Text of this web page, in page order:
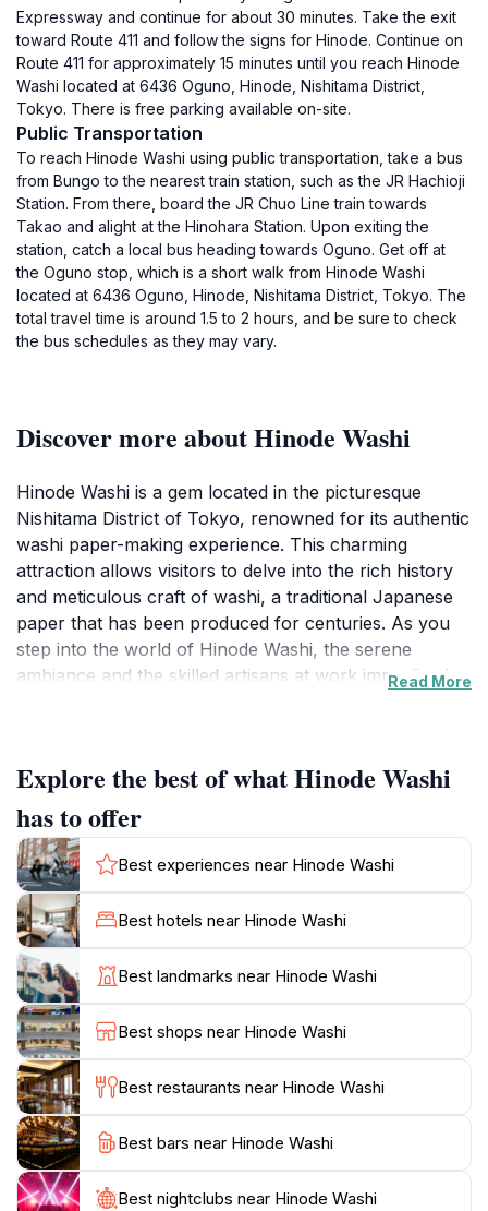
Expressway and continue for about 30 minutes. Take the exit
toward Route 411 and follow the signs for Hinode. Continue on
Route 411 for approximately 15 minutes until you reach Hinode
Washi located at 6436 Oguno, Hinode, Nishitama District,
Tokyo. There is free parking available on-site.
Public Transportation
To reach Hinode Washi using public transportation, take a bus
from Bungo to the nearest train station, such as the JR Hachioji
Station. From there, board the JR Chuo Line train towards
Takao and alight at the Hinohara Station. Upon exiting the
station, catch a local bus heading towards Oguno. Get off at
the Oguno stop, which is a short walk from Hinode Washi
located at 6436 Oguno, Hinode, Nishitama District, Tokyo. The
total travel time is around 1.5 to 2 hours, and be sure to check
the bus schedules as they may vary.
Discover more about Hinode Washi
Hinode Washi is a gem located in the picturesque
Nishitama District of Tokyo, renowned for its authentic
washi paper-making experience. This charming
attraction allows visitors to delve into the rich history
and meticulous craft of washi, a traditional Japanese
paper that has been produced for centuries. As you
step into the world of Hinode Washi, the serene
ambiance and the skilled artisans at work immediately
elegance of this traditional art form.
During your visit, you have the opportunity to
participate in hands-on workshops, designed for all
skill levels, where you can create your own washi
paper under the guidance of experienced craftsmen.
This interactive experience not only allows you to
learn about the techniques involved but also provides
a unique souvenir to take home, embodying the
essence of Japanese culture. The facility is open on
weekends and select days, making it a perfect stop
during your exploration of the area.
In addition to the workshops, the gallery at Hinode
Washi displays an array of beautiful washi products,
ranging from stationery to home decor, allowing you
to appreciate the versatility and artistry of this
Read More
Explore the best of what Hinode Washi
has to offer
Best experiences near Hinode Washi
Best hotels near Hinode Washi
Best landmarks near Hinode Washi
Best shops near Hinode Washi
Best restaurants near Hinode Washi
Best bars near Hinode Washi
Best nightclubs near Hinode Washi